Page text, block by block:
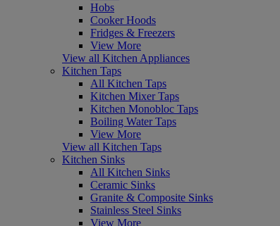
Hobs
Cooker Hoods
Fridges & Freezers
View More
View all Kitchen Appliances
Kitchen Taps
All Kitchen Taps
Kitchen Mixer Taps
Kitchen Monobloc Taps
Boiling Water Taps
View More
View all Kitchen Taps
Kitchen Sinks
All Kitchen Sinks
Ceramic Sinks
Granite & Composite Sinks
Stainless Steel Sinks
View More